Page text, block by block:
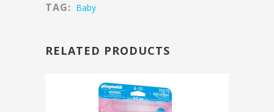
TAG: Baby
RELATED PRODUCTS